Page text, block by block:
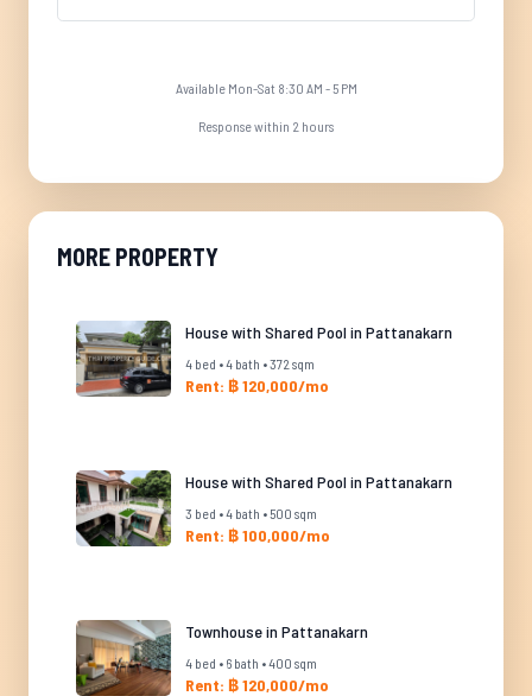
Available Mon-Sat 8:30 AM - 5 PM
Response within 2 hours
MORE PROPERTY
House with Shared Pool in Pattanakarn
4 bed • 4 bath • 372 sqm
Rent: ฿ 120,000/mo
House with Shared Pool in Pattanakarn
3 bed • 4 bath • 500 sqm
Rent: ฿ 100,000/mo
Townhouse in Pattanakarn
4 bed • 6 bath • 400 sqm
Rent: ฿ 120,000/mo